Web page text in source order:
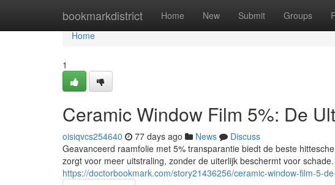
bookmarkdistrict Home New Submit Groups
Home
Home
1
Ceramic Window Film 5%: De
oisiqvcs254640 77 days ago News
Discuss
Geavanceerd raamfolie met 5% transparantie biedt de beste
zorgt voor meer uitstraling, zonder de uiterlijk beschermt voor
https://doctorbookmark.com/story21436256/ceramic-window-film-5-